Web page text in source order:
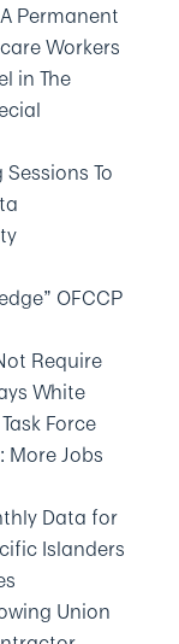
Permanent
Workers
in The
To
OFCCP
Require
White
Force
More Jobs
Data for
Islanders
Union